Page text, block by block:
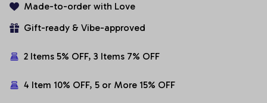
Made-to-order with Love
Gift-ready & Vibe-approved
2 Items 5% OFF, 3 Items 7% OFF
4 Item 10% OFF, 5 or More 15% OFF